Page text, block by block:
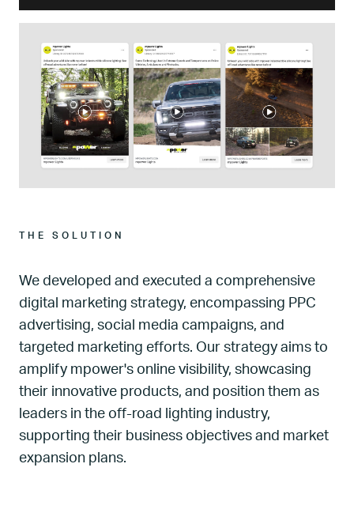
THE SOLUTION
We developed and executed a comprehensive
digital marketing strategy, encompassing PPC
advertising, social media campaigns, and
targeted marketing efforts. Our strategy aims to
amplify mpower's online visibility, showcasing
their innovative products, and position them as
leaders in the off-road lighting industry,
supporting their business objectives and market
expansion plans.